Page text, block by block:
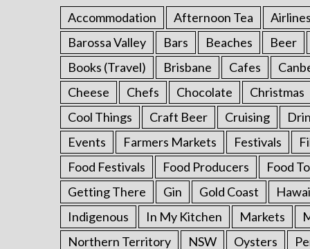
Accommodation Afternoon Tea Airlines
Barossa Valley
Bars Beaches Beer
Books (Travel)
Brisbane Cafes
Cheese
Chefs Chocolate Christmas
Cool Things
Craft Beer Cruising
Events
Farmers Markets Festivals
Food Festivals
Food Producers Food
Getting There
Gin Gold Coast
Indigenous
In My Kitchen Markets
Northern Territory
NSW Oysters